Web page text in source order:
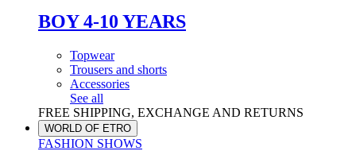
BOY 4-10 YEARS
Topwear
Trousers and shorts
Accessories
See all
FREE SHIPPING, EXCHANGE AND RETURNS
WORLD OF ETRO
FASHION SHOWS